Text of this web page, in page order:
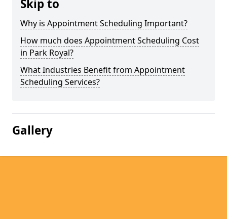
Skip to
Why is Appointment Scheduling Important?
How much does Appointment Scheduling Cost
in Park Royal?
What Industries Benefit from Appointment
Scheduling Services?
Gallery